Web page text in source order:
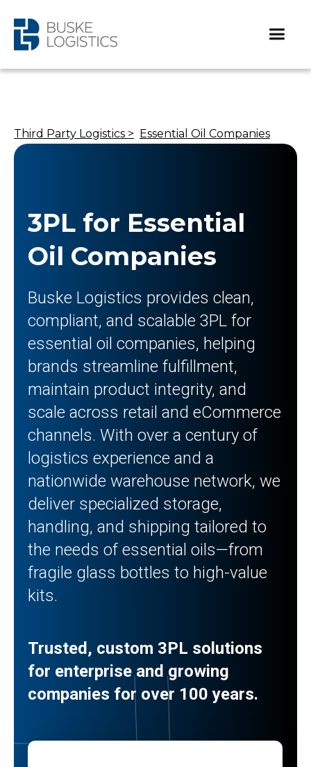
Third Party Logistics > Essential Oil Companies​
3PL for Essential
Oil Companies​
Buske Logistics provides clean,
compliant, and scalable 3PL for
essential oil companies, helping
brands streamline fulfillment,
maintain product integrity, and
scale across retail and eCommerce
channels. With over a century of
logistics experience and a
nationwide warehouse network, we
deliver specialized storage,
handling, and shipping tailored to
the needs of essential oils—from
fragile glass bottles to high-value
kits.
Trusted, custom 3PL solutions
for enterprise and growing
companies for over 100 years.